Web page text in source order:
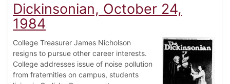
Dickinsonian, October 24,
1984
College Treasurer James Nicholson
resigns to pursue other career interests.
College addresses issue of noise pollution
from fraternities on campus, students